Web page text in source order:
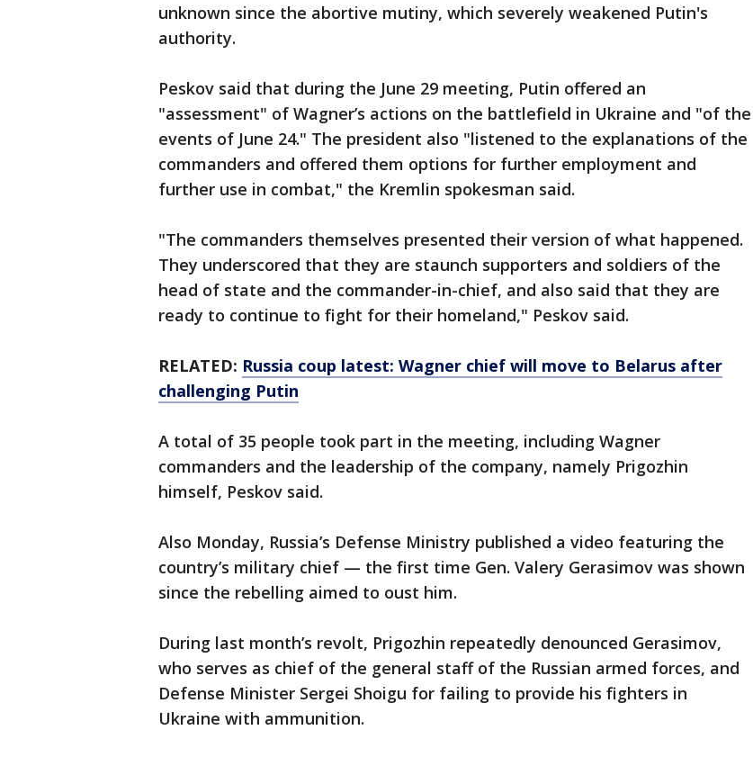
unknown since the abortive mutiny, which severely weakened Putin's
authority.
Peskov said that during the June 29 meeting, Putin offered an
"assessment" of Wagner’s actions on the battlefield in Ukraine and "of the
events of June 24." The president also "listened to the explanations of the
commanders and offered them options for further employment and
further use in combat," the Kremlin spokesman said.
"The commanders themselves presented their version of what happened.
They underscored that they are staunch supporters and soldiers of the
head of state and the commander-in-chief, and also said that they are
ready to continue to fight for their homeland," Peskov said.
RELATED: Russia coup latest: Wagner chief will move to Belarus after
challenging Putin
A total of 35 people took part in the meeting, including Wagner
commanders and the leadership of the company, namely Prigozhin
himself, Peskov said.
Also Monday, Russia’s Defense Ministry published a video featuring the
country’s military chief — the first time Gen. Valery Gerasimov was shown
since the rebelling aimed to oust him.
During last month’s revolt, Prigozhin repeatedly denounced Gerasimov,
who serves as chief of the general staff of the Russian armed forces, and
Defense Minister Sergei Shoigu for failing to provide his fighters in
Ukraine with ammunition.